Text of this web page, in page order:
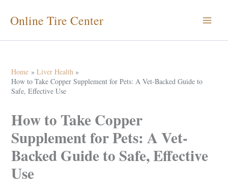
Online Tire Center
Home
Liver Health
How to Take Copper Supplement for Pets: A Vet-Backed Guide to
Safe, Effective Use
How to Take Copper
Supplement for Pets: A Vet-
Backed Guide to Safe, Effective
Use